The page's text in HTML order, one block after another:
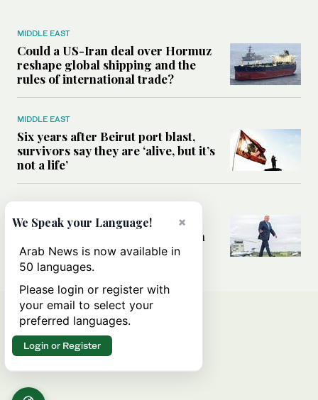
MIDDLE EAST
Could a US-Iran deal over Hormuz
reshape global shipping and the
rules of international trade?
MIDDLE EAST
Six years after Beirut port blast,
survivors say they are ‘alive, but it’s
not a life’
MIDDLE EAST
Can Trump’s ‘art of the deal’
strategy reshape the conflict with
Iran?
×
We Speak your Language!
Arab News is now available in
50 languages.
Please login or register with
your email to select your
preferred languages.
Login or Register